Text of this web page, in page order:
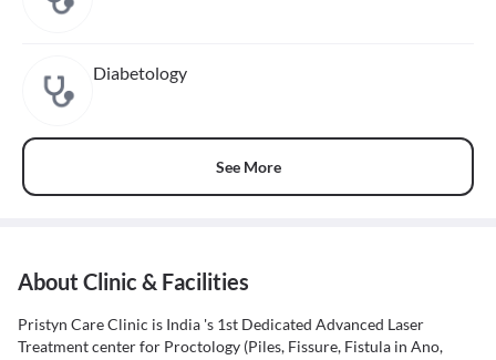
Diabetology
See More
About Clinic & Facilities
Pristyn Care Clinic is India 's 1st Dedicated Advanced Laser
Treatment center for Proctology (Piles, Fissure, Fistula in Ano,